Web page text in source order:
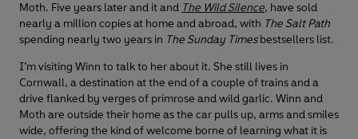
Moth. Five years later and it and The Wild Silence, have sold
nearly a million copies at home and abroad, with The Salt Path
spending nearly two years in The Sunday Timesbestsellers list.
I’m visiting Winn to talk to her about it. She still lives in
Cornwall, a destination at the end of a couple of trains and a
drive flanked by verges of primrose and wild garlic. Winn and
Moth are outside their home as the car pulls up, arms and smiles
wide, offering the kind of welcome borne of learning what it is